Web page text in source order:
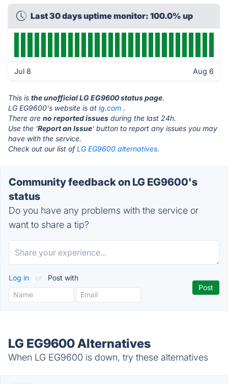
Last 30 days uptime monitor: 100.0% up
Jul 8 Aug 6
This is the unofficial LG EG9600 status page.
LG EG9600's website is at lg.com .
There are no reported issues during the last 24h.
Use the 'Report an Issue' button to report any issues you may
have with the service.
Check out our list ofLG EG9600 alternatives.
Community feedback on LG EG9600's
status
Do you have any problems with the service or
want to share a tip?
Log in or Post with
LG EG9600 Alternatives
When LG EG9600 is down, try these alternatives